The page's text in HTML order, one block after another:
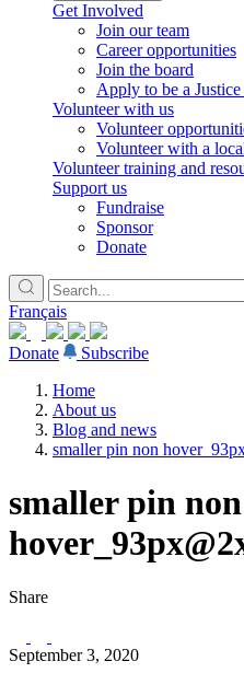
Get Involved
Join our team
Career opportunities
Join the board
Apply to be a
Volunteer with us
Volunteer
Volunteer with a
Volunteer training and
Support us
Fundraise
Sponsor
Donate
Français
Donate
Subscribe
Home
About us
Blog and news
smaller pin non
smaller pin non
Share
September 3, 2020